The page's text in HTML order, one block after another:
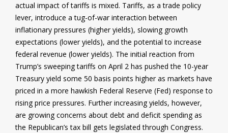
actual impact of tariffs is mixed. Tariffs, as a trade policy
lever, introduce a tug-of-war interaction between
inflationary pressures (higher yields), slowing growth
expectations (lower yields), and the potential to increase
federal revenue (lower yields). The initial reaction from
Trump’s sweeping tariffs on April 2 has pushed the 10-year
Treasury yield some 50 basis points higher as markets have
priced in a more hawkish Federal Reserve (Fed) response to
rising price pressures. Further increasing yields, however,
are growing concerns about debt and deficit spending as
the Republican’s tax bill gets legislated through Congress.